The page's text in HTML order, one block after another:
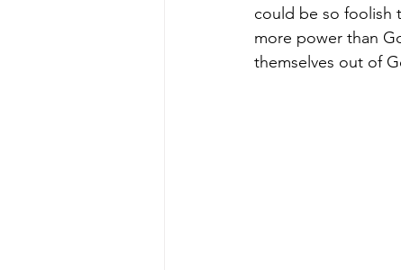
could be so foolish
more power than
themselves out of